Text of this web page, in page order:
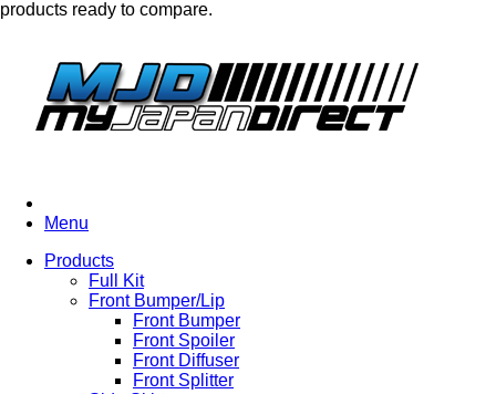
products ready to compare.
Menu
Products
Full Kit
Front Bumper/Lip
Front Bumper
Front Spoiler
Front Diffuser
Front Splitter